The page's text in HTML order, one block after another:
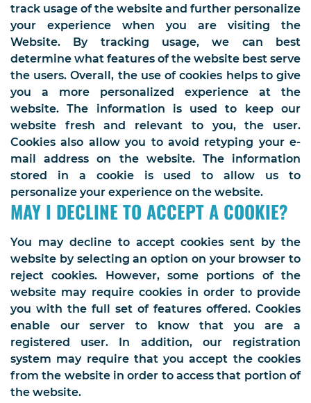
track usage of the website and further personalize
your experience when you are visiting the
Website. By tracking usage, we can best
determine what features of the website best serve
the users. Overall, the use of cookies helps to give
you a more personalized experience at the
website. The information is used to keep our
website fresh and relevant to you, the user.
Cookies also allow you to avoid retyping your e-
mail address on the website. The information
stored in a cookie is used to allow us to
personalize your experience on the website.
MAY I DECLINE TO ACCEPT A COOKIE?
You may decline to accept cookies sent by the
website by selecting an option on your browser to
reject cookies. However, some portions of the
website may require cookies in order to provide
you with the full set of features offered. Cookies
enable our server to know that you are a
registered user. In addition, our registration
system may require that you accept the cookies
from the website in order to access that portion of
the website.